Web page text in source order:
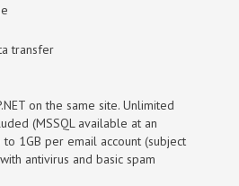
transfer
on the same site. Unlimited
(MSSQL available at an
1GB per email account (subject
antivirus and basic spam